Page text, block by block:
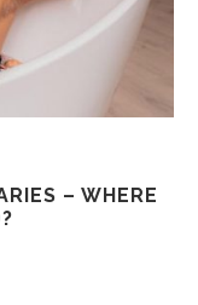
– WHERE